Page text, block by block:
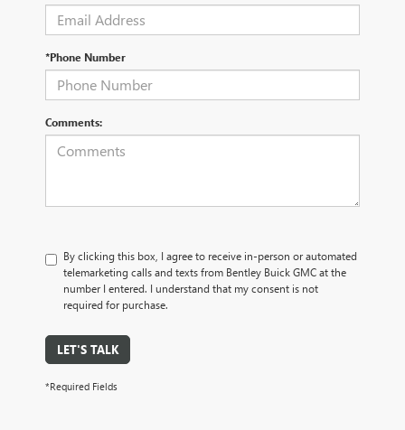
*Phone Number
Comments:
By clicking this box, I agree to receive in-person or automated
telemarketing calls and texts from Bentley Buick GMC at the
number I entered. I understand that my consent is not
required for purchase.
LET'S TALK
*Required Fields